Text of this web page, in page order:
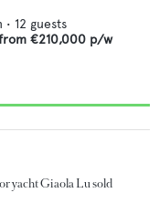
• 12 guests
€210,000 p/w
yacht Giaola Lu sold